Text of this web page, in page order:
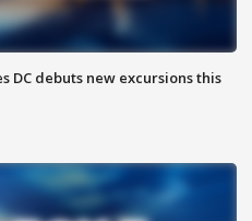
DC debuts new excursions this